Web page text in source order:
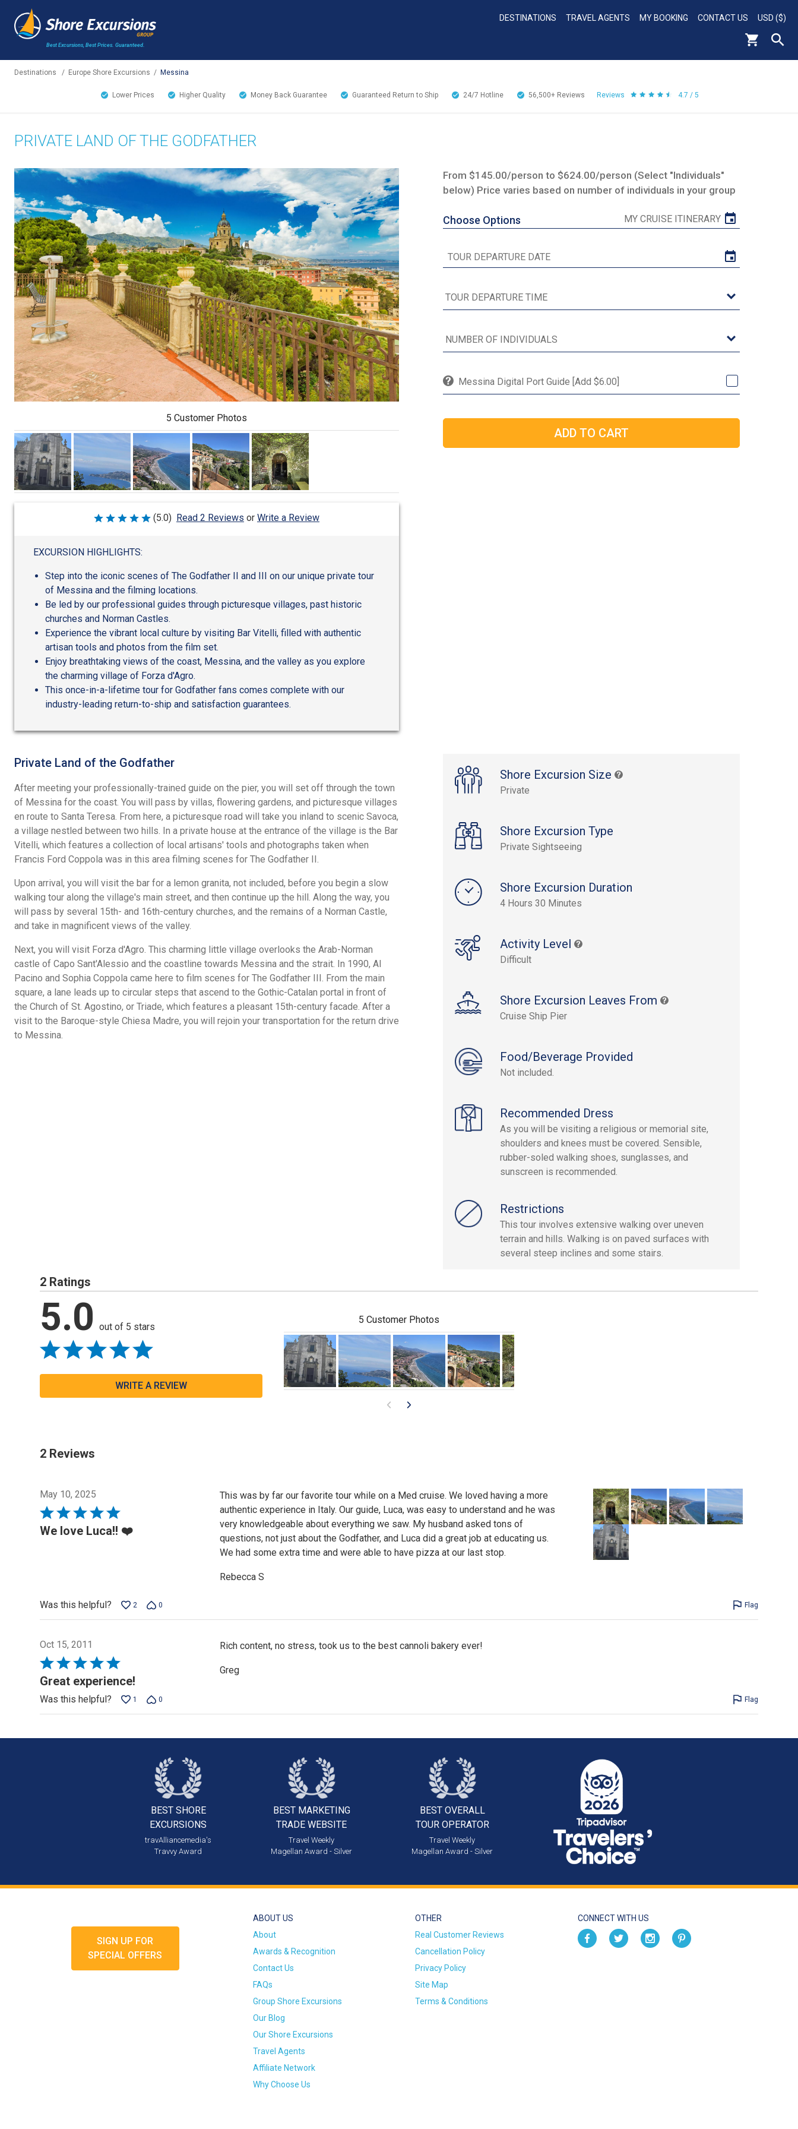
Best Excursions, Best Prices. Guaranteed.
DESTINATIONS TRAVEL AGENTS MY BOOKING CONTACT US USD ($)
Destinations / Europe Shore Excursions / Messina
Lower Prices Higher Quality Money Back Guarantee Guaranteed Return to Ship 24/7 Hotline 56,500+ Reviews Reviews 4.7 / 5
PRIVATE LAND OF THE GODFATHER
5 Customer Photos
Rated
5
(5.0) Read 2 Reviews or Write a Review
EXCURSION HIGHLIGHTS:
Step into the iconic scenes of The Godfather II and III on our unique private tour
of Messina and the filming locations.
Be led by our professional guides through picturesque villages, past historic
churches and Norman Castles.
Experience the vibrant local culture by visiting Bar Vitelli, filled with authentic
artisan tools and photos from the film set.
Enjoy breathtaking views of the coast, Messina, and the valley as you explore
the charming village of Forza d'Agro.
This once-in-a-lifetime tour for Godfather fans comes complete with our
industry-leading return-to-ship and satisfaction guarantees.
From $145.00/person to $624.00/person (Select "Individuals"
below) Price varies based on number of individuals in your group
Choose Options MY CRUISE ITINERARY
Messina Digital Port Guide [Add $6.00]
Shore Excursion Size
Private
Shore Excursion Type
Private Sightseeing
Shore Excursion Duration
4 Hours 30 Minutes
Activity Level
Difficult
Shore Excursion Leaves From
Cruise Ship Pier
Food/Beverage Provided
Not included.
Recommended Dress
As you will be visiting a religious or memorial site,
shoulders and knees must be covered. Sensible,
rubber-soled walking shoes, sunglasses, and
sunscreen is recommended.
Restrictions
This tour involves extensive walking over uneven
terrain and hills. Walking is on paved surfaces with
several steep inclines and some stairs.
Private Land of the Godfather
After meeting your professionally-trained guide on the pier, you will set off through the town
of Messina for the coast. You will pass by villas, flowering gardens, and picturesque villages
en route to Santa Teresa. From here, a picturesque road will take you inland to scenic Savoca,
a village nestled between two hills. In a private house at the entrance of the village is the Bar
Vitelli, which features a collection of local artisans' tools and photographs taken when
Francis Ford Coppola was in this area filming scenes for The Godfather II.
Upon arrival, you will visit the bar for a lemon granita, not included, before you begin a slow
walking tour along the village's main street, and then continue up the hill. Along the way, you
will pass by several 15th- and 16th-century churches, and the remains of a Norman Castle,
and take in magnificent views of the valley.
Next, you will visit Forza d'Agro. This charming little village overlooks the Arab-Norman
castle of Capo Sant'Alessio and the coastline towards Messina and the strait. In 1990, Al
Pacino and Sophia Coppola came here to film scenes for The Godfather III. From the main
square, a lane leads up to circular steps that ascend to the Gothic-Catalan portal in front of
the Church of St. Agostino, or Triade, which features a pleasant 15th-century facade. After a
visit to the Baroque-style Chiesa Madre, you will rejoin your transportation for the return drive
to Messina.
2 Ratings
5.0 out of 5 stars
WRITE A REVIEW
5 Customer Photos
2 Reviews
May 10, 2025
Rated
5
We love Luca!! ❤️
This was by far our favorite tour while on a Med cruise. We loved having a more
authentic experience in Italy. Our guide, Luca, was easy to understand and he was
very knowledgeable about everything we saw. My husband asked tons of
questions, not just about the Godfather, and Luca did a great job at educating us.
We had some extra time and were able to have pizza at our last stop.
Rebecca S
Was this helpful? 2 0 Flag
Oct 15, 2011
Rated
5
of
Great experience!
Rich content, no stress, took us to the best cannoli bakery ever!
Greg
Was this helpful? 1 0 Flag
BEST SHORE
EXCURSIONS
travAlliancemedia's
Travvy Award
BEST MARKETING
TRADE WEBSITE
Travel Weekly
Magellan Award - Silver
BEST OVERALL
TOUR OPERATOR
Travel Weekly
Magellan Award - Silver
SIGN UP FOR
SPECIAL OFFERS
ABOUT US
About
Awards & Recognition
Contact Us
FAQs
Group Shore Excursions
Our Blog
Our Shore Excursions
Travel Agents
Affiliate Network
Why Choose Us
OTHER
Real Customer Reviews
Cancellation Policy
Privacy Policy
Site Map
Terms & Conditions
CONNECT WITH US